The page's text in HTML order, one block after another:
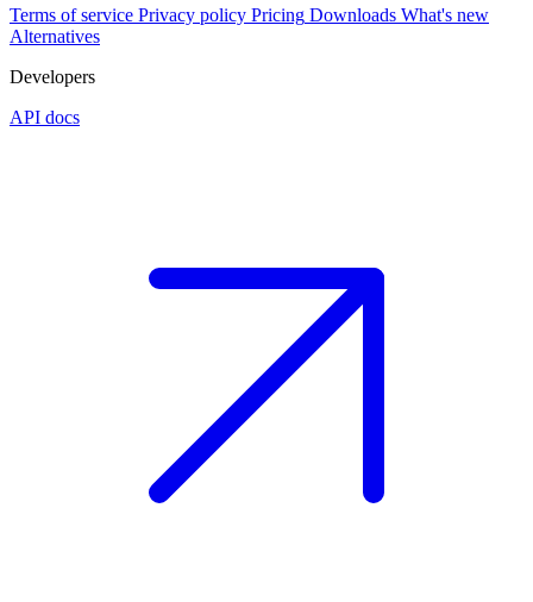
Terms of service Privacy policy Pricing Downloads What's new
Alternatives
Developers
API docs